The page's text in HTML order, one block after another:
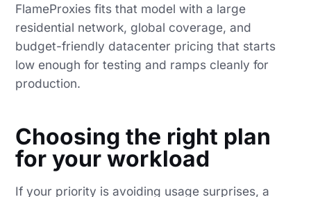
FlameProxies fits that model with a large
residential network, global coverage, and
budget-friendly datacenter pricing that starts
low enough for testing and ramps cleanly for
production.
Choosing the right plan
for your workload
If your priority is avoiding usage surprises, a